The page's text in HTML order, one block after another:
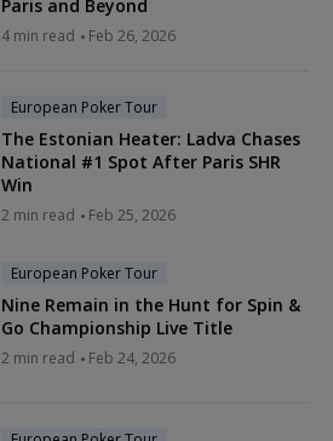
Paris and Beyond
4 min read Feb 26, 2026
European Poker Tour
The Estonian Heater: Ladva Chases
National #1 Spot After Paris SHR
Win
2 min read Feb 25, 2026
European Poker Tour
Nine Remain in the Hunt for Spin &
Go Championship Live Title
2 min read Feb 24, 2026